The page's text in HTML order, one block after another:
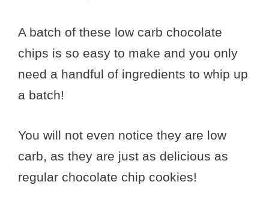
A batch of these low carb chocolate
chips is so easy to make and you only
need a handful of ingredients to whip up
a batch!
You will not even notice they are low
carb, as they are just as delicious as
regular chocolate chip cookies!